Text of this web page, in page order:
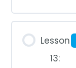
Lesson
13: